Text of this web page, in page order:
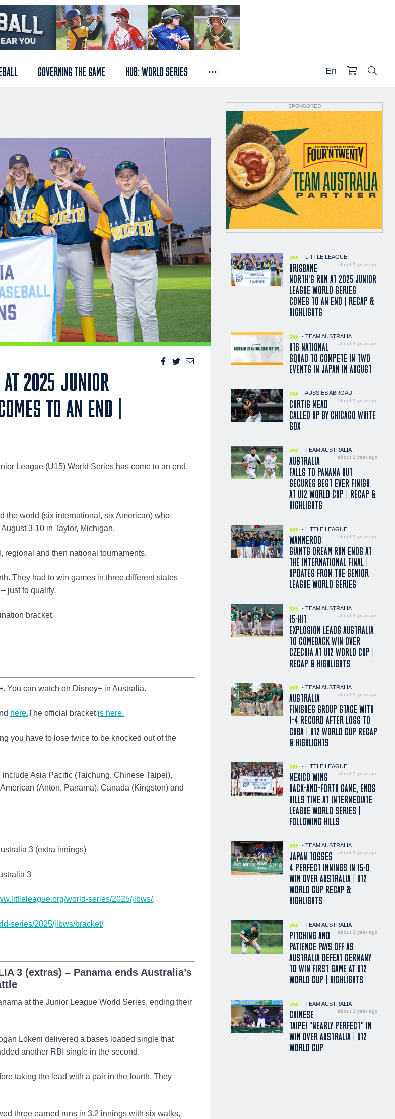
GOVERNING THE GAME HUB: WORLD SERIES ... En
AT 2025 JUNIOR
TO AN END |
League (U15) World Series has come to an end.
the world (six international, six American) who
3-10 in Taylor, Michigan.
and then national tournaments.
They had to win games in three different states –
just to qualify.
bracket.
You can watch on Disney+ in Australia.
here.The official bracket is here.
you have to lose twice to be knocked out of the
Asia Pacific (Taichung, Chinese Taipei),
(Anton, Panama), Canada (Kingston) and
3 (extra innings)
3
world-series/2025/jlbws/.
series/2025/jlbws/bracket/
3 (extras) – Panama ends Australia’s
at the Junior League World Series, ending their
Lokeni delivered a bases loaded single that
another RBI single in the second.
taking the lead with a pair in the fourth. They
three earned runs in 3.2 innings with six walks,
SPONSORED
- LITTLE LEAGUE
about 1 year ago
BRISBANE
NORTH'S RUN AT 2025 JUNIOR
LEAGUE WORLD SERIES
COMES TO AN END | RECAP &
HIGHLIGHTS
- TEAM AUSTRALIA
about 1 year ago
U16 NATIONAL
SQUAD TO COMPETE IN TWO
EVENTS IN JAPAN IN AUGUST
- AUSSIES ABROAD
about 1 year ago
CURTIS MEAD
CALLED UP BY CHICAGO WHITE
SOX
- TEAM AUSTRALIA
about 1 year ago
AUSTRALIA
FALLS TO PANAMA BUT
SECURES BEST EVER FINISH
AT U12 WORLD CUP | RECAP &
HIGHLIGHTS
- LITTLE LEAGUE
about 1 year ago
WANNEROO
GIANTS DREAM RUN ENDS AT
THE INTERNATIONAL FINAL |
UPDATES FROM THE SENIOR
LEAGUE WORLD SERIES
- TEAM AUSTRALIA
about 1 year ago
15-HIT
EXPLOSION LEADS AUSTRALIA
TO COMEBACK WIN OVER
CZECHIA AT U12 WORLD CUP |
RECAP & HIGHLIGHTS
- TEAM AUSTRALIA
about 1 year ago
AUSTRALIA
FINISHES GROUP STAGE WITH
1-4 RECORD AFTER LOSS TO
CUBA | U12 WORLD CUP RECAP
& HIGHLIGHTS
- LITTLE LEAGUE
about 1 year ago
MEXICO WINS
BACK-AND-FORTH GAME, ENDS
HILLS TIME AT INTERMEDIATE
LEAGUE WORLD SERIES |
FOLLOWING HILLS
- TEAM AUSTRALIA
about 1 year ago
JAPAN TOSSES
4 PERFECT INNINGS IN 15-0
WIN OVER AUSTRALIA | U12
WORLD CUP RECAP &
HIGHLIGHTS
- TEAM AUSTRALIA
about 1 year ago
PITCHING AND
PATIENCE PAYS OFF AS
AUSTRALIA DEFEAT GERMANY
TO WIN FIRST GAME AT U12
WORLD CUP | HIGHLIGHTS
- TEAM AUSTRALIA
about 1 year ago
CHINESE
TAIPEI "NEARLY PERFECT" IN
WIN OVER AUSTRALIA | U12
WORLD CUP